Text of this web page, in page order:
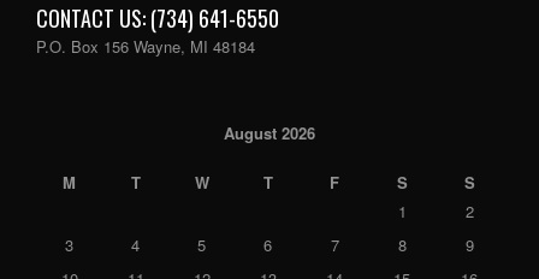
CONTACT US: (734) 641-6550
P.O. Box 156 Wayne, MI 48184
August 2026
M T W T F S
S
1
2
3
4 5 6 7 8
9